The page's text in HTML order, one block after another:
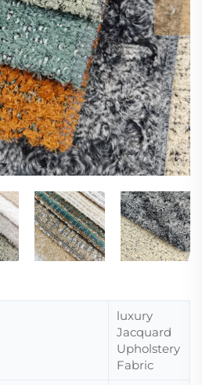
luxury
Jacquard
Upholstery
Fabric